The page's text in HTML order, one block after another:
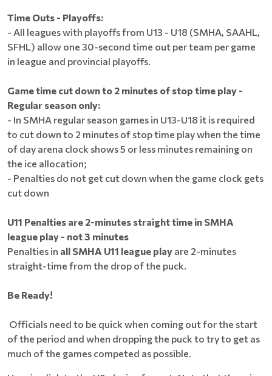
Time Outs - Playoffs:
- All leagues with playoffs from U13 - U18 (SMHA, SAAHL,
SFHL) allow one 30-second time out per team per game
in league and provincial playoffs.
Game time cut down to 2 minutes of stop time play -
Regular season only:
- In SMHA regular season games in U13-U18 it is required
to cut down to 2 minutes of stop time play when the time
of day arena clock shows 5 or less minutes remaining on
the ice allocation;
- Penalties do not get cut down when the game clock gets
cut down
U11 Penalties are 2-minutes straight time in SMHA
league play - not 3 minutes
Penalties in all SMHA U11 league play are 2-minutes
straight-time from the drop of the puck.
Be Ready!
Officials need to be quick when coming out for the start
of the period and when dropping the puck to try to get as
much of the games competed as possible.